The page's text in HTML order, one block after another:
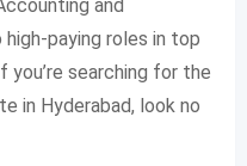
and
paying roles in top
searching for the
in Hyderabad, look no